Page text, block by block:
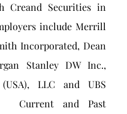
Creand Securities in
include Merrill
Incorporated, Dean
Stanley DW Inc.,
LLC and UBS
Current and Past